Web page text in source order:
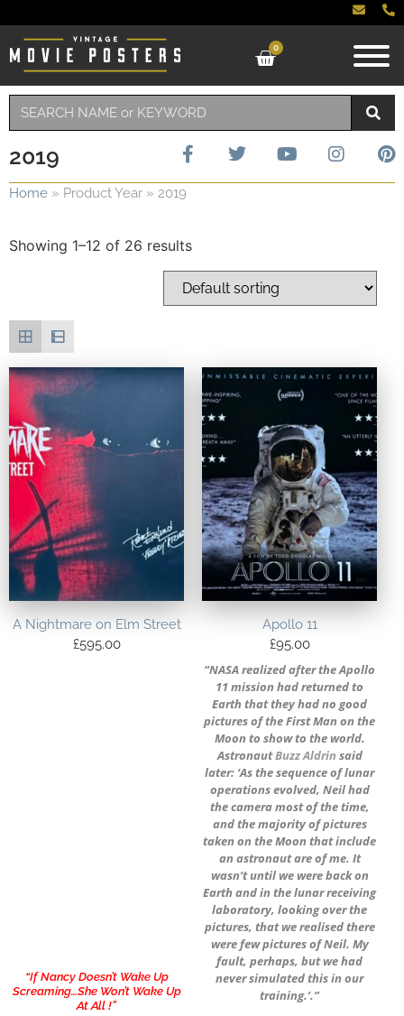
0
2019
Home » Product Year » 2019
Showing 1–12 of 26 results
A Nightmare on Elm Street
£595.00
“If Nancy Doesn’t Wake Up
Screaming…She Won’t Wake Up
At All !”
Apollo 11
£95.00
“NASA realized after the Apollo
11 mission had returned to
Earth that they had no good
pictures of the First Man on the
Moon to show to the world.
AstronautBuzz Aldrin said
later: ‘As the sequence of lunar
operations evolved, Neil had
the camera most of the time,
and the majority of pictures
taken on the Moon that include
an astronaut are of me. It
wasn’t until we were back on
Earth and in the lunar receiving
laboratory, looking over the
pictures, that we realised there
were few pictures of Neil. My
fault, perhaps, but we had
never simulated this in our
training.’.”